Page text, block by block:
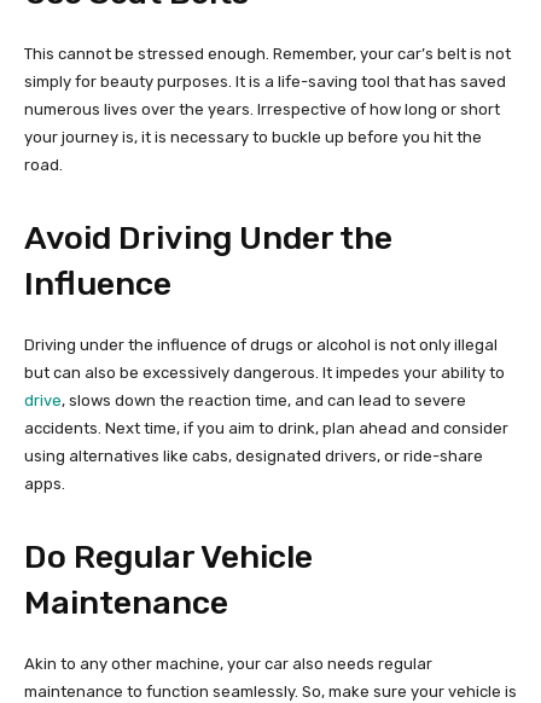
This cannot be stressed enough. Remember, your car’s belt is not
simply for beauty purposes. It is a life-saving tool that has saved
numerous lives over the years. Irrespective of how long or short
your journey is, it is necessary to buckle up before you hit the
road.
Avoid Driving Under the
Influence
Driving under the influence of drugs or alcohol is not only illegal
but can also be excessively dangerous. It impedes your ability to
drive, slows down the reaction time, and can lead to severe
accidents. Next time, if you aim to drink, plan ahead and consider
using alternatives like cabs, designated drivers, or ride-share
apps.
Do Regular Vehicle
Maintenance
Akin to any other machine, your car also needs regular
maintenance to function seamlessly. So, make sure your vehicle is